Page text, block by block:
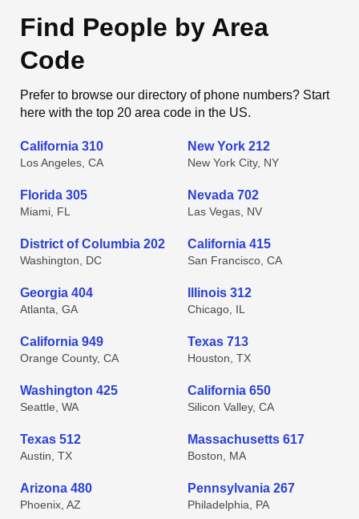
Find People by Area
Code
Prefer to browse our directory of phone numbers? Start
here with the top 20 area code in the US.
California 310
Los Angeles, CA
New York 212
New York City, NY
Florida 305
Miami, FL
Nevada 702
Las Vegas, NV
District of Columbia 202
Washington, DC
California 415
San Francisco, CA
Georgia 404
Atlanta, GA
Illinois 312
Chicago, IL
California 949
Orange County, CA
Texas 713
Houston, TX
Washington 425
Seattle, WA
California 650
Silicon Valley, CA
Texas 512
Austin, TX
Massachusetts 617
Boston, MA
Arizona 480
Phoenix, AZ
Pennsylvania 267
Philadelphia, PA